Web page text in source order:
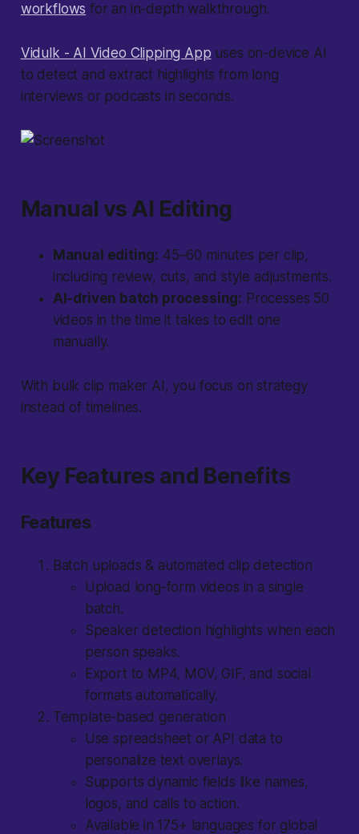
workflows for an in-depth walkthrough.
Vidulk - AI Video Clipping App uses on-device AI
to detect and extract highlights from long
interviews or podcasts in seconds.
Manual vs AI Editing
Manual editing: 45–60 minutes per clip,
including review, cuts, and style adjustments.
AI-driven batch processing: Processes 50
videos in the time it takes to edit one
manually.
With bulk clip maker AI, you focus on strategy
instead of timelines.
Key Features and Benefits
Features
Batch uploads & automated clip detection
Upload long-form videos in a single
batch.
Speaker detection highlights when each
person speaks.
Export to MP4, MOV, GIF, and social
formats automatically.
Template-based generation
Use spreadsheet or API data to
personalize text overlays.
Supports dynamic fields like names,
logos, and calls to action.
Available in 175+ languages for global